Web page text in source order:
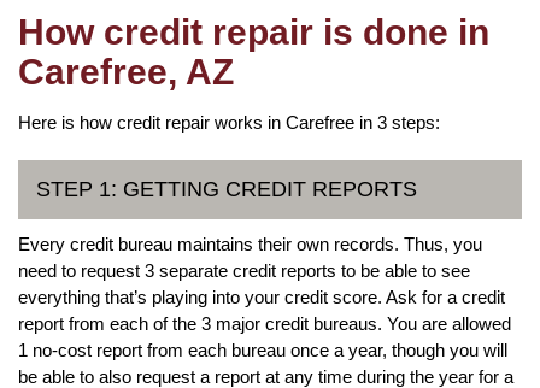
How credit repair is done in
Carefree, AZ
Here is how credit repair works in Carefree in 3 steps:
STEP 1: GETTING CREDIT REPORTS
Every credit bureau maintains their own records. Thus, you
need to request 3 separate credit reports to be able to see
everything that’s playing into your credit score. Ask for a credit
report from each of the 3 major credit bureaus. You are allowed
1 no-cost report from each bureau once a year, though you will
be able to also request a report at any time during the year for a